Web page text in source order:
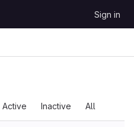
Sign in
Active Inactive All